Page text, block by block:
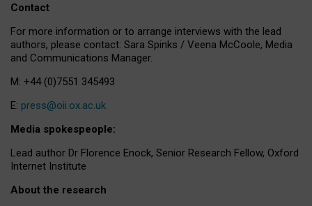
Contact
For more information or to arrange interviews with the lead
authors, please contact: Sara Spinks / Veena McCoole, Media
and Communications Manager.
M: +44 (0)7551 345493
E: press@oii.ox.ac.uk
Media spokespeople:
Lead author Dr Florence Enock, Senior Research Fellow, Oxford
Internet Institute
About the research